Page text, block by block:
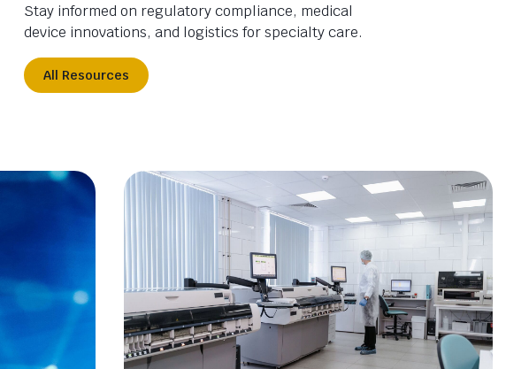
Stay informed on regulatory compliance, medical
device innovations, and logistics for specialty care.
All Resources